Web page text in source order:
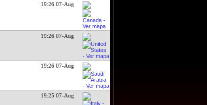
19:26 07-Aug
19:26 07-Aug
19:26 07-Aug
19:25 07-Aug